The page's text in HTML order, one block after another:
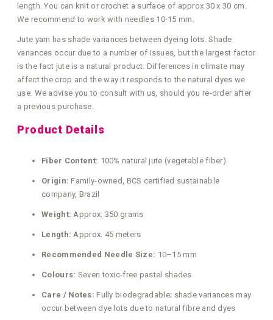
length. You can knit or crochet a surface of approx 30 x 30 cm.
We recommend to work with needles 10-15 mm.
Jute yarn has shade variances between dyeing lots. Shade
variances occur due to a number of issues, but the largest factor
is the fact jute is a natural product. Differences in climate may
affect the crop and the way it responds to the natural dyes we
use. We advise you to consult with us, should you re-order after
a previous purchase.
Product Details
Fiber Content: 100% natural jute (vegetable fiber)
Origin: Family-owned, BCS certified sustainable
company, Brazil
Weight: Approx. 350 grams
Length: Approx. 45 meters
Recommended Needle Size: 10–15 mm
Colours: Seven toxic-free pastel shades
Care / Notes: Fully biodegradable; shade variances may
occur between dye lots due to natural fibre and dyes